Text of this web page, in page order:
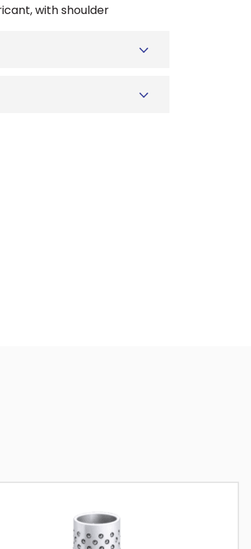
with shoulder